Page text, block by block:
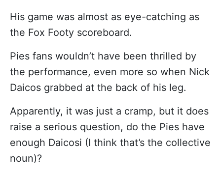
His game was almost as eye-catching as
the Fox Footy scoreboard.
Pies fans wouldn’t have been thrilled by
the performance, even more so when Nick
Daicos grabbed at the back of his leg.
Apparently, it was just a cramp, but it does
raise a serious question, do the Pies have
enough Daicosi (I think that’s the collective
noun)?